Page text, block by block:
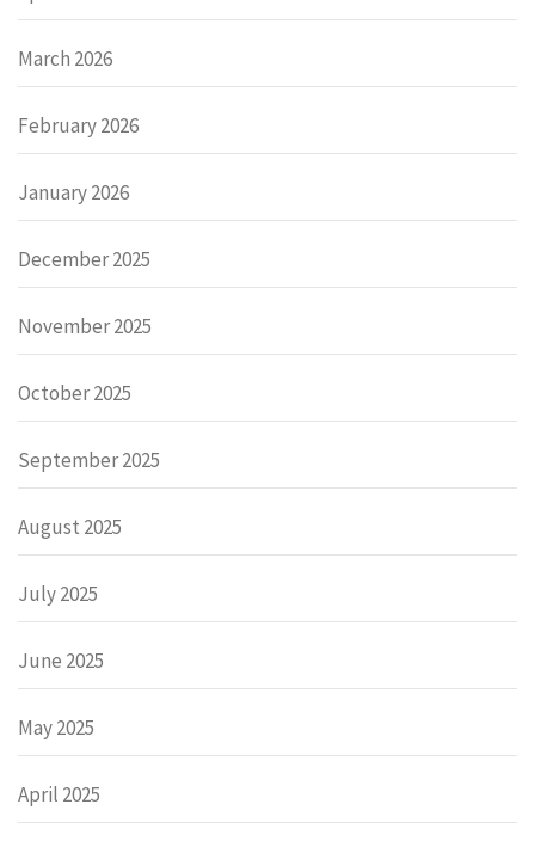
March 2026
February 2026
January 2026
December 2025
November 2025
October 2025
September 2025
August 2025
July 2025
June 2025
May 2025
April 2025